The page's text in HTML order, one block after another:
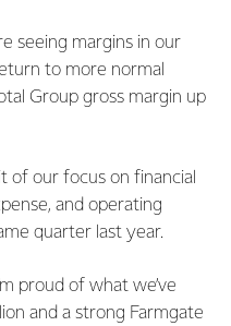
seeing margins in our
to more normal
Group gross margin up
of our focus on financial
and operating
quarter last year.
proud of what we’ve
and a strong Farmgate